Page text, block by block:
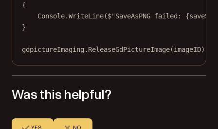
{
Console.WriteLine($"SaveAsPNG failed: {
}
gdpictureImaging. ReleaseGdPictureImage(imageID);
Was this helpful?
YES NO